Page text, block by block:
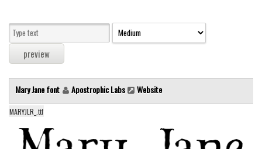
Sans serif
Serif
Various
Dingbats
Alien
Ancient
Mary Jane font Apostrophic Labs Website
MARYJLR_.ttf